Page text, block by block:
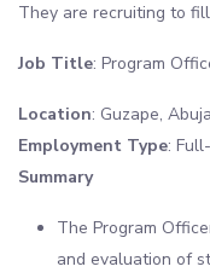
They are recruiting to
Job Title: Program
Location: Guzape,
Employment Type:
Summary
The Program
and evaluation of